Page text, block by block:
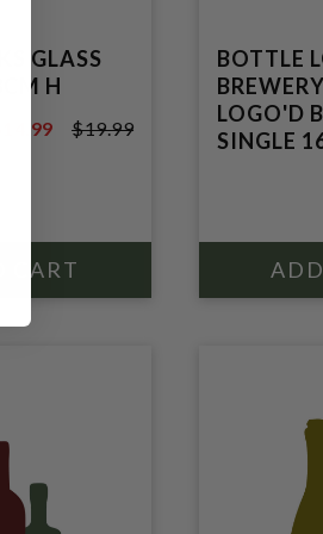
GLASS
H
$14.99 $19.99
BOTTLE
LOGO'D
SINGLE